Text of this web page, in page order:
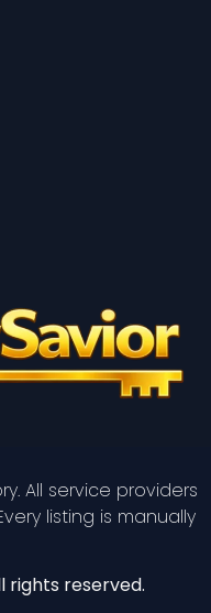
All service providers
listing is manually
rights reserved.